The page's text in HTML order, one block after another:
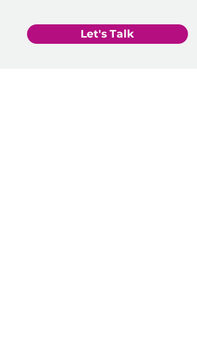
Let's Talk